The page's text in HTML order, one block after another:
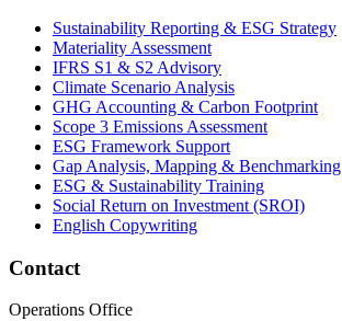
Sustainability Reporting & ESG Strategy
Materiality Assessment
IFRS S1 & S2 Advisory
Climate Scenario Analysis
GHG Accounting & Carbon Footprint
Scope 3 Emissions Assessment
ESG Framework Support
Gap Analysis, Mapping & Benchmarking
ESG & Sustainability Training
Social Return on Investment (SROI)
English Copywriting
Contact
Operations Office